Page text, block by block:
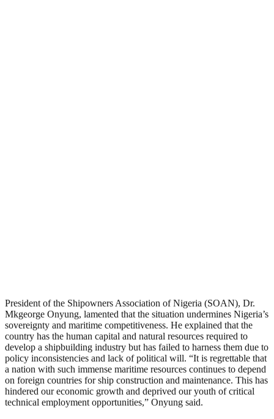
President of the Shipowners Association of Nigeria (SOAN), Dr.
Mkgeorge Onyung, lamented that the situation undermines Nigeria’s
sovereignty and maritime competitiveness. He explained that the
country has the human capital and natural resources required to
develop a shipbuilding industry but has failed to harness them due to
policy inconsistencies and lack of political will. “It is regrettable that
a nation with such immense maritime resources continues to depend
on foreign countries for ship construction and maintenance. This has
hindered our economic growth and deprived our youth of critical
technical employment opportunities,” Onyung said.